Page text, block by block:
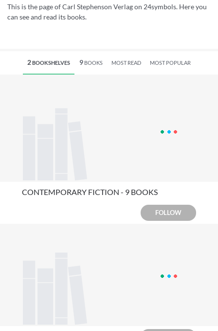
This is the page of Carl Stephenson Verlag on 24symbols. Here you
can see and read its books.
2BOOKSHELVES 9BOOKS MOST READ MOST POPULAR
CONTEMPORARY FICTION - 9 BOOKS
FOLLOW